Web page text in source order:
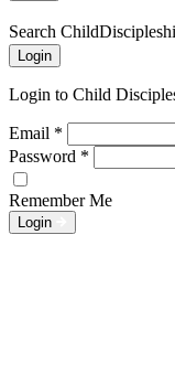
Search
Login
Login to Child
Email *
Password *
Remember Me
Login